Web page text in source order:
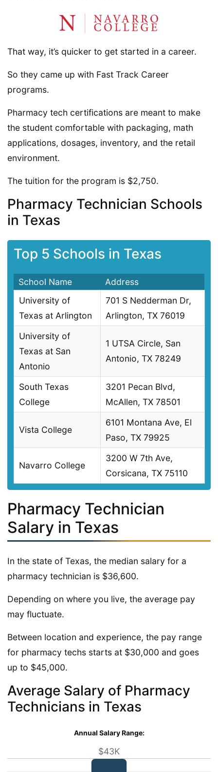
That way, it’s quicker to get started in a career.
So they came up with Fast Track Career
programs.
Pharmacy tech certifications are meant to make
the student comfortable with packaging, math
applications, dosages, inventory, and the retail
environment.
The tuition for the program is $2,750.
Pharmacy Technician Schools
in Texas
Top 5 Schools in Texas
School Name
Address
University of
Texas at Arlington
701 S Nedderman Dr,
Arlington, TX 76019
University of
Texas at San
Antonio
1 UTSA Circle, San
Antonio, TX 78249
South Texas
College
3201 Pecan Blvd,
McAllen, TX 78501
Vista College
6101 Montana Ave, El
Paso, TX 79925
Navarro College
3200 W 7th Ave,
Corsicana, TX 75110
Pharmacy Technician
Salary in Texas
In the state of Texas, the median salary for a
pharmacy technician is $36,600.
Depending on where you live, the average pay
may fluctuate.
Between location and experience, the pay range
for pharmacy techs starts at $30,000 and goes
up to $45,000.
Average Salary of Pharmacy
Technicians in Texas
Annual Salary Range:
$43K